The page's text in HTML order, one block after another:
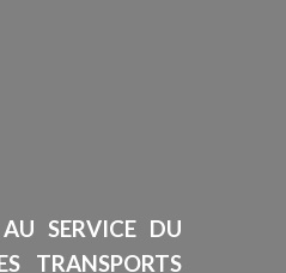
SERVICE DU
TRANSPORTS